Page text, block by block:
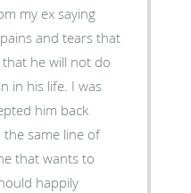
my ex saying
and tears that
he will not do
in his life. I was
him back
same line of
that wants to
happily